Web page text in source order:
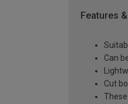
Features
Can
Cut